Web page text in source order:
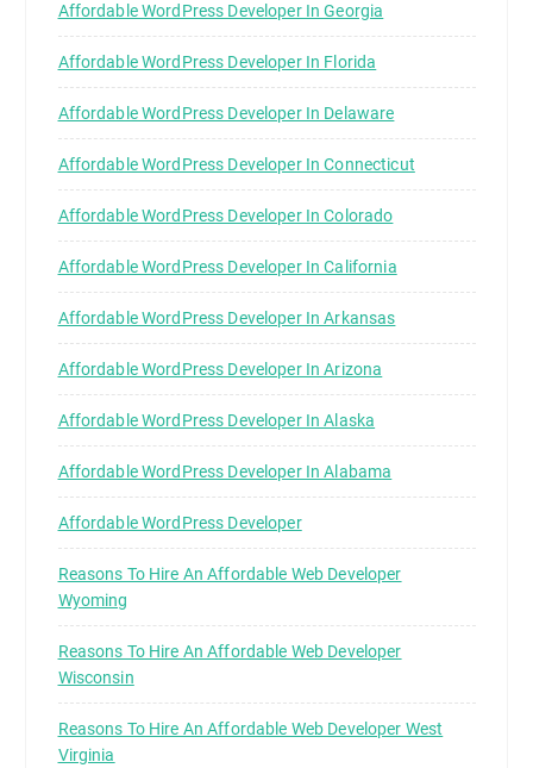
Affordable WordPress Developer In Georgia
Affordable WordPress Developer In Florida
Affordable WordPress Developer In Delaware
Affordable WordPress Developer In Connecticut
Affordable WordPress Developer In Colorado
Affordable WordPress Developer In California
Affordable WordPress Developer In Arkansas
Affordable WordPress Developer In Arizona
Affordable WordPress Developer In Alaska
Affordable WordPress Developer In Alabama
Affordable WordPress Developer
Reasons To Hire An Affordable Web Developer
Wyoming
Reasons To Hire An Affordable Web Developer
Wisconsin
Reasons To Hire An Affordable Web Developer West
Virginia